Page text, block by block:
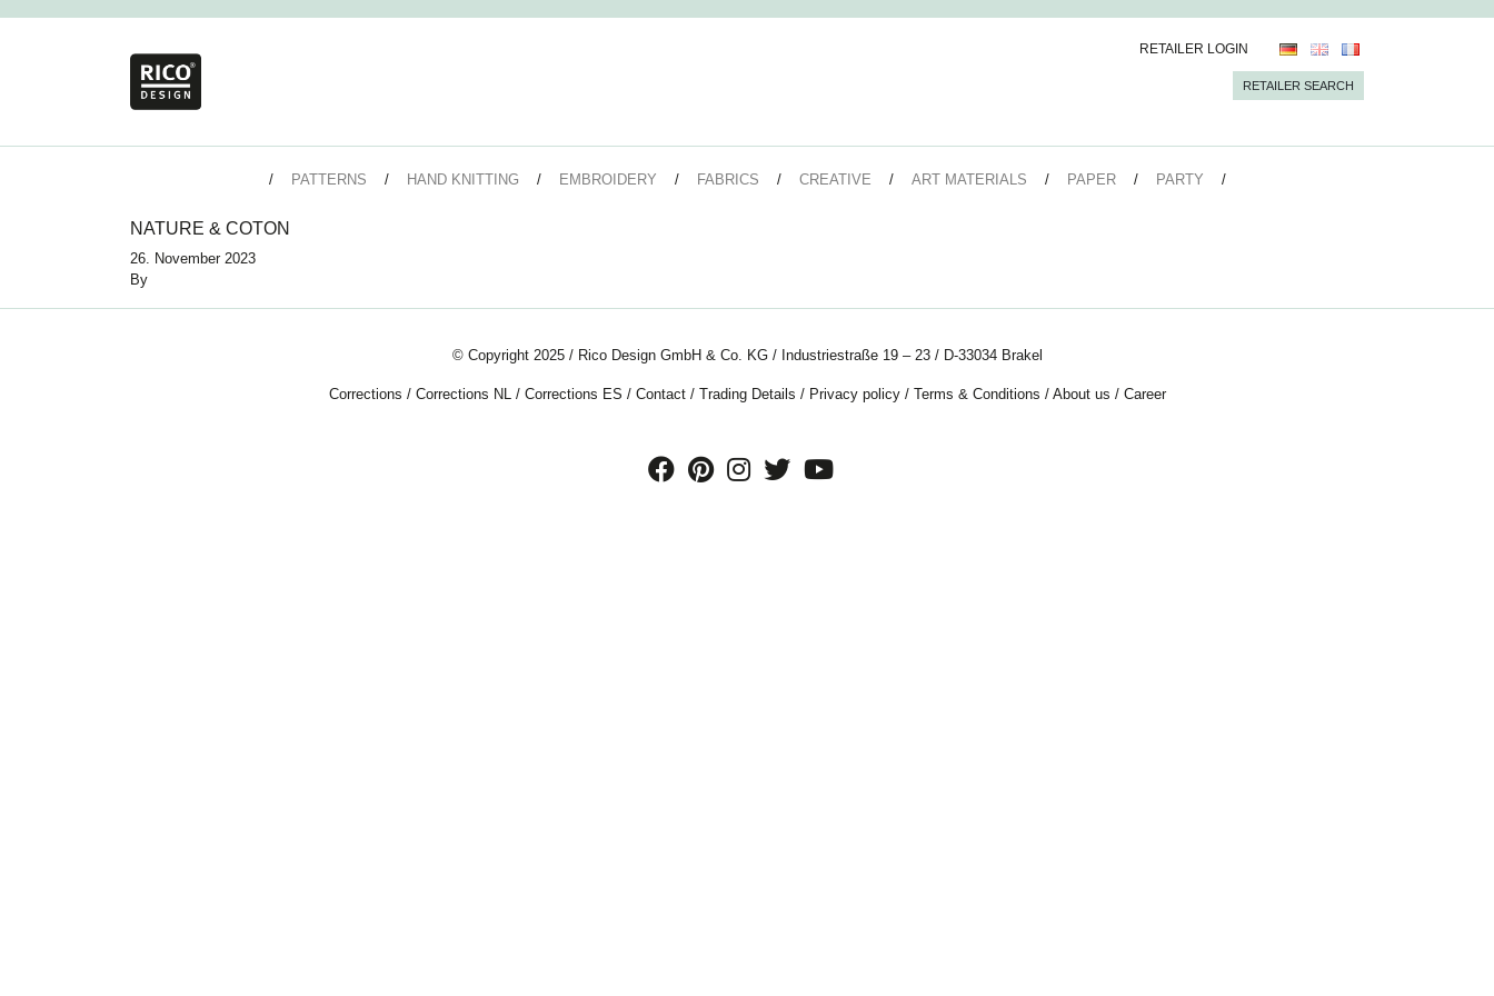
RETAILER LOGIN
RETAILER SEARCH
PATTERNS HAND KNITTING EMBROIDERY FABRICS CREATIVE ART MATERIALS PAPER PARTY
NATURE & COTON
26. November 2023
By
© Copyright 2025 / Rico Design GmbH & Co. KG / Industriestraße 19 – 23 / D-33034 Brakel
Corrections / Corrections NL/ Corrections ES / Contact/ Trading Details / Privacy policy/ Terms & Conditions / About us / Career